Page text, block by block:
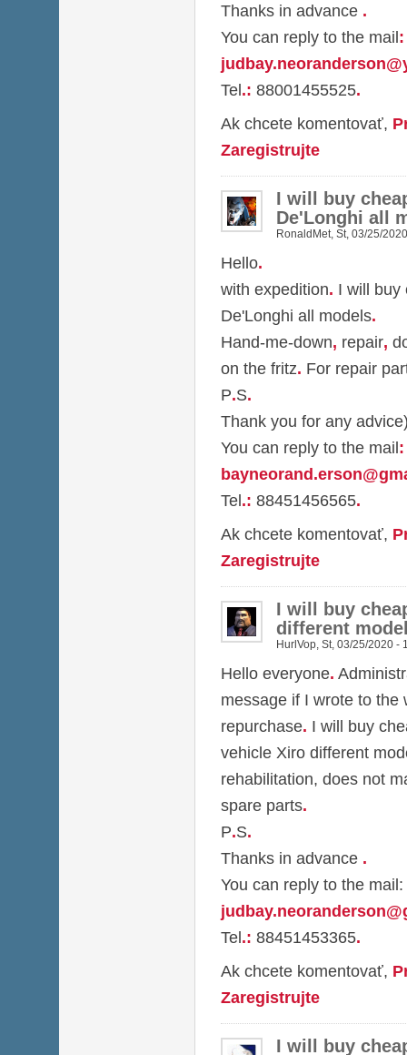
Thanks in advance .
You can reply to the mail:
Tel.: 88001455525.
Ak chcete komentovať,
Zaregistrujte
I will buy
De'Longhi all
RonaldMet, St, 03/25/
Hello.
with expedition. I will buy
De'Longhi all models.
Hand-me-down, repair,
on the fritz. For repair
P.S.
Thank you for any
You can reply to the mail:
Tel.: 88451456565.
Ak chcete komentovať,
Zaregistrujte
I will buy
different
HurlVop, St, 03/25/2020 -
Hello everyone.
message if I wrote to the
repurchase. I will buy
vehicle Xiro different
rehabilitation, does not
spare parts.
P.S.
Thanks in advance .
You can reply to the mail:
Tel.: 88451453365.
Ak chcete komentovať,
Zaregistrujte
I will buy